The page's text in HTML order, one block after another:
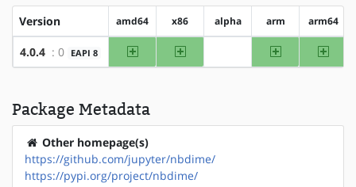
Version amd64 x86 alpha arm arm64
4.0.4 : 0 EAPI 8 amd64 x86 arm arm64
Package Metadata
Other homepage(s)
https://github.com/jupyter/nbdime/
https://pypi.org/project/nbdime/